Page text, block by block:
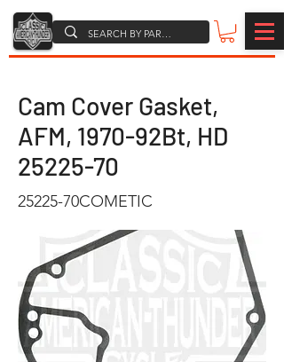
Cam Cover Gasket,
AFM, 1970-92Bt, HD
25225-70
25225-70COMETIC